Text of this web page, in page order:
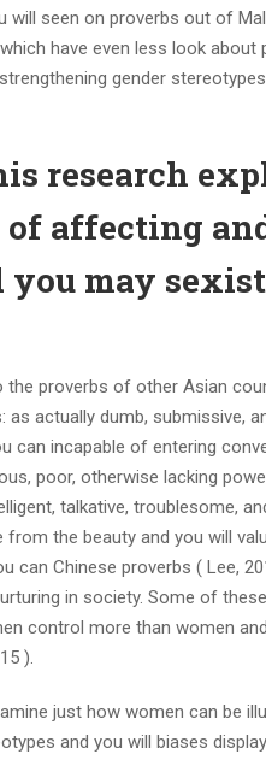
will seen on proverbs out of
have even less look about
gender
research
of affecting
may
proverbs of other Asian
actually dumb, submissive,
can incapable of entering
poor, otherwise lacking
talkative, troublesome,
from the beauty and you will
can Chinese proverbs ( Lee,
in society. Some of
control more than women
).
just how women can be
and you will biases